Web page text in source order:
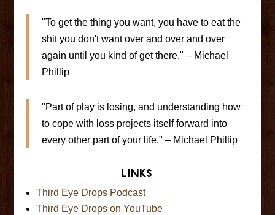
"To get the thing you want, you have to eat the
shit you don't want over and over and over
again until you kind of get there." – Michael
Phillip
"Part of play is losing, and understanding how
to cope with loss projects itself forward into
every other part of your life." – Michael Phillip
Links
Third Eye Drops Podcast
Third Eye Drops on YouTube